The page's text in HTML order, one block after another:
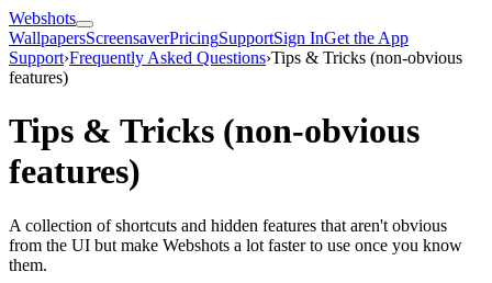
Webshots
WallpapersScreensaverPricingSupportSign InGet the App
Support›Frequently Asked Questions›Tips & Tricks (non-obvious
features)
Tips & Tricks (non-obvious
features)
A collection of shortcuts and hidden features that aren't obvious
from the UI but make Webshots a lot faster to use once you know
them.